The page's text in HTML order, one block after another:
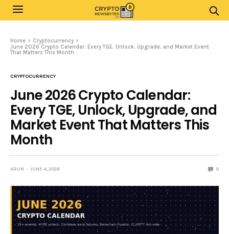
Home
Cryptocurrency
June 2026 Crypto Calendar: Every TGE, Unlock, Upgrade, and Market Event
That Matters This Month
CRYPTOCURRENCY
June 2026 Crypto Calendar:
Every TGE, Unlock, Upgrade, and
Market Event That Matters This
Month
ARUN JUNE 4, 2026 0